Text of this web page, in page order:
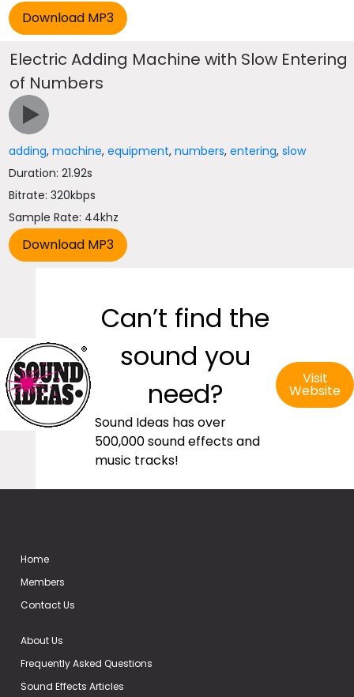
Electric Adding Machine with Slow Entering
of Numbers
adding,machine,equipment,numbers,entering,slow
Duration: 21.92s
Bitrate: 320kbps
Sample Rate: 44khz
Can’t find the
sound you
need?
Sound Ideas has over
500,000 sound effects and
music tracks!
Visit
Website
Home
Members
Contact Us
About Us
Frequently Asked Questions
Sound Effects Articles